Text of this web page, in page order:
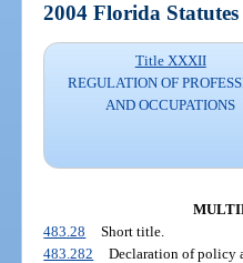
2004 Florida Statutes
Title XXXII
REGULATION OF
AND OCCUPATIONS
483.28
Short title.
483.282
Declaration of policy